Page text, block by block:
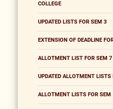
COLLEGE
UPDATED LISTS FOR SEM 3
EXTENSION OF DEADLINE
ALLOTMENT LIST FOR SEM 7
UPDATED ALLOTMENT LISTS
ALLOTMENT LISTS FOR SEM